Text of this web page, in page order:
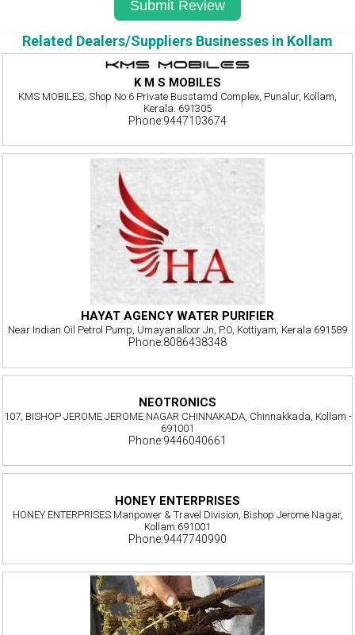
Related Dealers/Suppliers Businesses in Kollam
K M S MOBILES
KMS MOBILES, Shop No:6 Private Busstamd Complex, Punalur, Kollam,
Kerala. 691305
Phone:9447103674
HAYAT AGENCY WATER PURIFIER
Near Indian Oil Petrol Pump, Umayanalloor Jn, P.O, Kottiyam, Kerala 691589
Phone:8086438348
NEOTRONICS
107, BISHOP JEROME JEROME NAGAR CHINNAKADA, Chinnakkada, Kollam -
691001
Phone:9446040661
HONEY ENTERPRISES
HONEY ENTERPRISES Manpower & Travel Division, Bishop Jerome Nagar,
Kollam 691001
Phone:9447740990